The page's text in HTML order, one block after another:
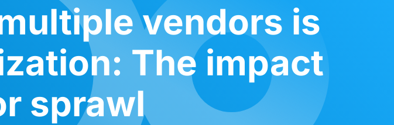
vendors is
The impact
sprawl